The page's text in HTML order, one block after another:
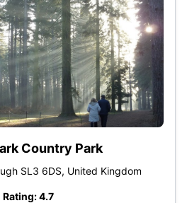
Country Park
SL3 6DS, United Kingdom
Rating: 4.7